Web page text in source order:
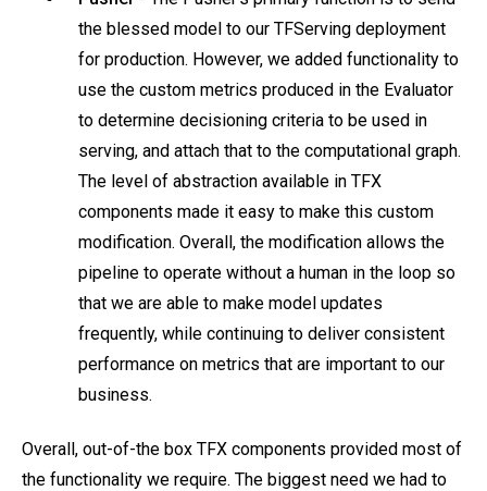
the blessed model to our TFServing deployment
for production. However, we added functionality to
use the custom metrics produced in the Evaluator
to determine decisioning criteria to be used in
serving, and attach that to the computational graph.
The level of abstraction available in TFX
components made it easy to make this custom
modification. Overall, the modification allows the
pipeline to operate without a human in the loop so
that we are able to make model updates
frequently, while continuing to deliver consistent
performance on metrics that are important to our
business.
Overall, out-of-the box TFX components provided most of
the functionality we require. The biggest need we had to